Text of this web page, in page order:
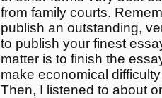
from family courts.
publish an outstanding,
to publish your finest
matter is to finish the
make economical
Then, I listened to about